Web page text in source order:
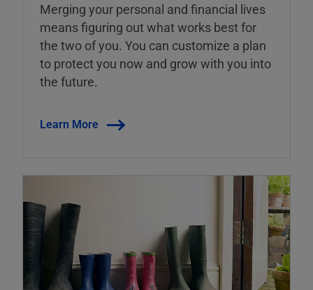
Merging your personal and financial lives
means figuring out what works best for
the two of you. You can customize a plan
to protect you now and grow with you into
the future.
Learn More